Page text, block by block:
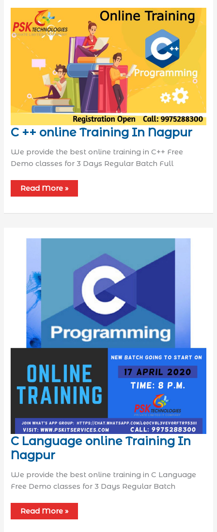
C ++ online Training In Nagpur
We provide the best online training in C++ Free
Demo classes for 3 Days Regular Batch Full
Read More »
C Language online Training In
Nagpur
We provide the best online training in C Language
Free Demo classes for 3 Days Regular Batch
Read More »